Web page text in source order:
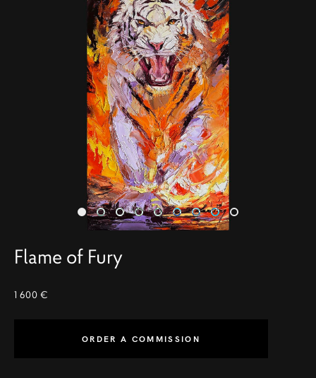
Flame of Fury
1 600 €
ORDER A COMMISSION